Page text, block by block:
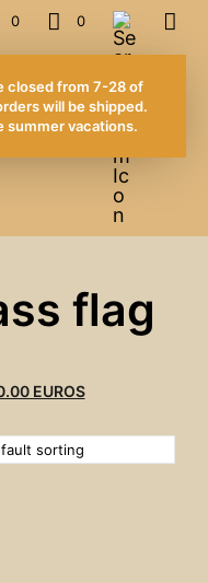
0 0
flag
EUROS
closed from 7-28 of
will be shipped.
summer vacations.